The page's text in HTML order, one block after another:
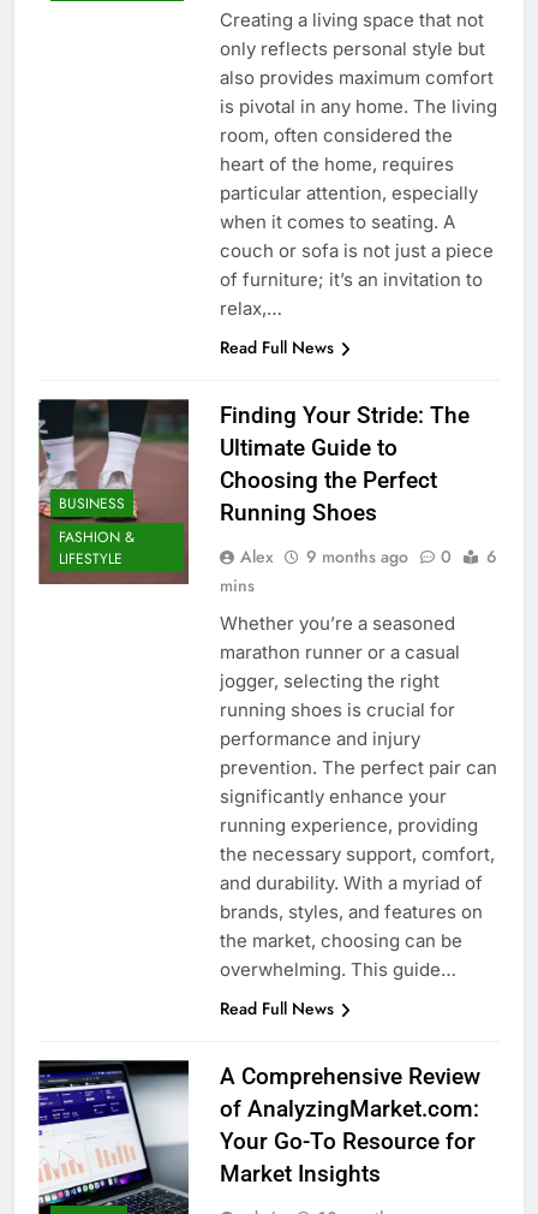
Creating a living space that not
only reflects personal style but
also provides maximum comfort
is pivotal in any home. The living
room, often considered the
heart of the home, requires
particular attention, especially
when it comes to seating. A
couch or sofa is not just a piece
of furniture; it’s an invitation to
relax,…
Read Full News
BUSINESS
FASHION &
LIFESTYLE
Finding Your Stride: The
Ultimate Guide to
Choosing the Perfect
Running Shoes
Alex 9 months ago 0
6
mins
Whether you’re a seasoned
marathon runner or a casual
jogger, selecting the right
running shoes is crucial for
performance and injury
prevention. The perfect pair can
significantly enhance your
running experience, providing
the necessary support, comfort,
and durability. With a myriad of
brands, styles, and features on
the market, choosing can be
overwhelming. This guide…
Read Full News
A Comprehensive Review
of AnalyzingMarket.com:
Your Go-To Resource for
Market Insights